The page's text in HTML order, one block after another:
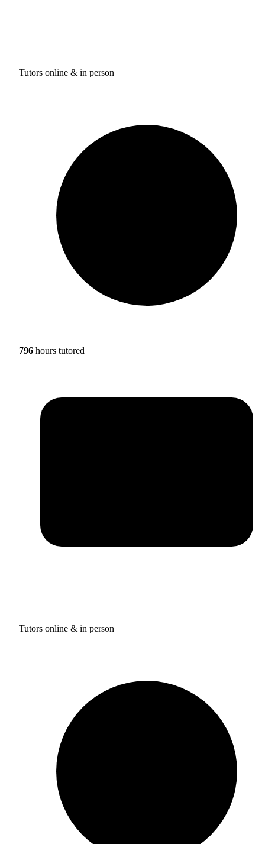
Tutors online & in person
796 hours tutored
Tutors online & in person